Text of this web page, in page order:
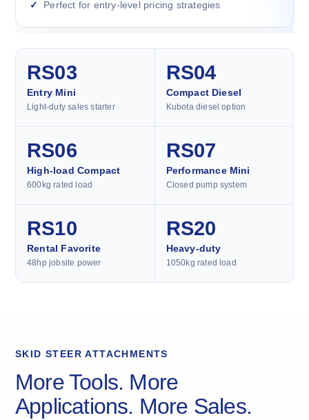
Perfect for entry-level pricing strategies
RS03
Entry Mini
Light-duty sales starter
RS04
Compact Diesel
Kubota diesel option
RS06
High-load Compact
600kg rated load
RS07
Performance Mini
Closed pump system
RS10
Rental Favorite
48hp jobsite power
RS20
Heavy-duty
1050kg rated load
SKID STEER ATTACHMENTS
More Tools. More
Applications. More Sales.